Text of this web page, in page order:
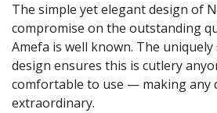
The simple yet elegant design of
compromise on the outstanding
Amefa is well known. The
design ensures this is cutlery
comfortable to use — making any
extraordinary.